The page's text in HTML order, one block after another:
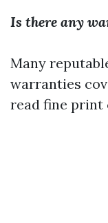
Is there any
Many
warranties
read fine print